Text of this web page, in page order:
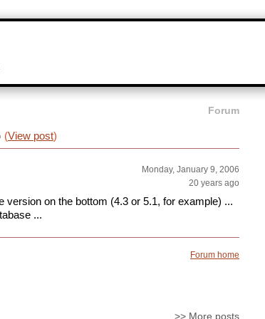
Forum
(View post)
Monday, January 9, 2006
20 years ago
version on the bottom (4.3 or 5.1, for example) ...
...
Forum home
>> More posts